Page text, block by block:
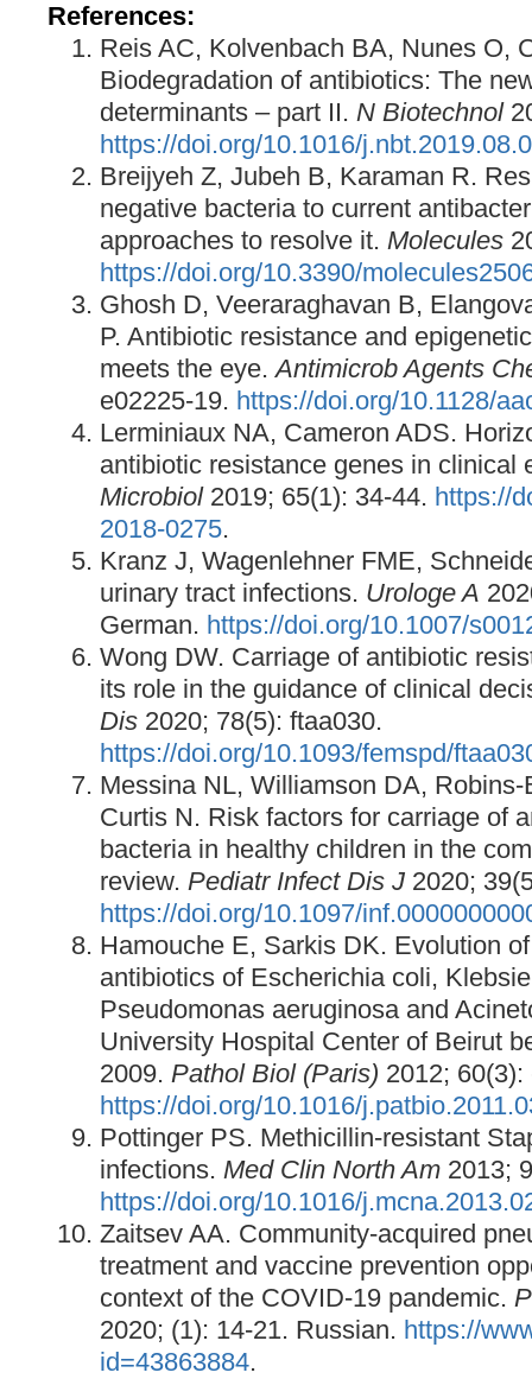
References:
Reis AC, Kolvenbach BA, Nunes O,
Biodegradation of antibiotics: The
determinants – part II. N Biotechnol
https://doi.org/10.1016/
Breijyeh Z, Jubeh B, Karaman R.
negative bacteria to current
approaches to resolve it. Molecules
https://doi.org/10.3390/
Ghosh D, Veeraraghavan B,
P. Antibiotic resistance and
meets the eye.Antimicrob Agents
e02225-19. https://doi.org/10.1128/
Lerminiaux NA, Cameron ADS.
antibiotic resistance genes in clinical
Microbiol2019; 65(1): 34-44. https://
2018-0275.
Kranz J, Wagenlehner FME,
urinary tract infections. Urologe A
German. https://doi.org/10.1007/
Wong DW. Carriage of antibiotic
its role in the guidance of clinical
Dis 2020; 78(5): ftaa030.
https://doi.org/10.1093/femspd/
Messina NL, Williamson DA,
Curtis N. Risk factors for carriage of
bacteria in healthy children in the
review. Pediatr Infect Dis J 2020;
https://doi.org/10.1097/
Hamouche E, Sarkis DK. Evolution
antibiotics of Escherichia coli,
Pseudomonas aeruginosa and
University Hospital Center of Beirut
2009. Pathol Biol (Paris) 2012;
https://doi.org/10.1016/
Pottinger PS. Methicillin-resistant
infections. Med Clin North Am 2013;
https://doi.org/10.1016/
Zaitsev AA. Community-acquired
treatment and vaccine prevention
context of the COVID-19 pandemic.
2020; (1): 14-21. Russian. https://
id=43863884.